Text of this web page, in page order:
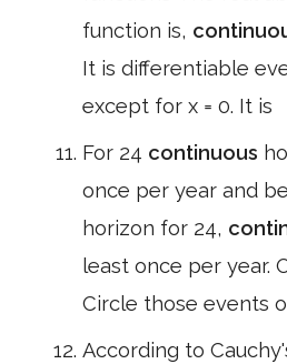
function is,
It is differentiable
except for x = 0. It is
For 24 continuous
once per year and
horizon for 24,
least once per year.
Circle those events
According to